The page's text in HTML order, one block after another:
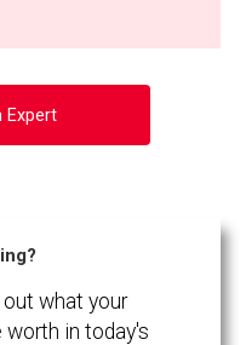
Expert
what your
in today's